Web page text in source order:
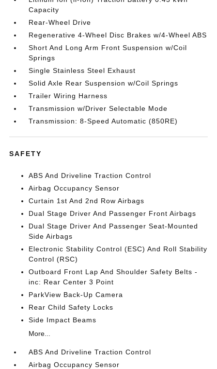
Capacity
Rear-Wheel Drive
Regenerative 4-Wheel Disc Brakes w/4-Wheel ABS
Short And Long Arm Front Suspension w/Coil
Springs
Single Stainless Steel Exhaust
Solid Axle Rear Suspension w/Coil Springs
Trailer Wiring Harness
Transmission w/Driver Selectable Mode
Transmission: 8-Speed Automatic (850RE)
SAFETY
ABS And Driveline Traction Control
Airbag Occupancy Sensor
Curtain 1st And 2nd Row Airbags
Dual Stage Driver And Passenger Front Airbags
Dual Stage Driver And Passenger Seat-Mounted
Side Airbags
Electronic Stability Control (ESC) And Roll Stability
Control (RSC)
Outboard Front Lap And Shoulder Safety Belts -
inc: Rear Center 3 Point
ParkView Back-Up Camera
Rear Child Safety Locks
Side Impact Beams
More...
ABS And Driveline Traction Control
Airbag Occupancy Sensor